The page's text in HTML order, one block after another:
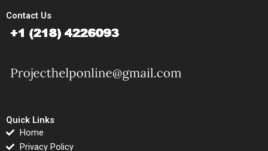
Contact Us
Quick Links
Home
Privacy Policy